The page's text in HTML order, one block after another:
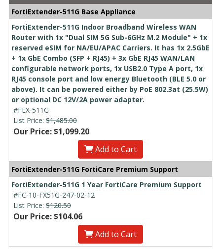
FortiExtender-511G Base Appliance
FortiExtender-511G Indoor Broadband Wireless WAN
Router with 1x "Dual SIM 5G Sub-6GHz M.2 Module" + 1x
reserved eSIM for NA/EU/APAC Carriers. It has 1x 2.5GbE
+ 1x GbE Combo (SFP + RJ45) + 3x GbE RJ45 WAN/LAN
configurable network ports, 1x USB2.0 Type A port, 1x
RJ45 console port and low energy Bluetooth (BLE 5.0 or
above). It can be powered either by PoE 802.3at (25.5W)
or optional DC 12V/2A power adapter.
#FEX-511G
List Price: $1,485.00
Our Price: $1,099.20
Add to Cart
FortiExtender-511G FortiCare Premium Support
FortiExtender-511G 1 Year FortiCare Premium Support
#FC-10-FX51G-247-02-12
List Price: $120.50
Our Price: $104.06
Add to Cart